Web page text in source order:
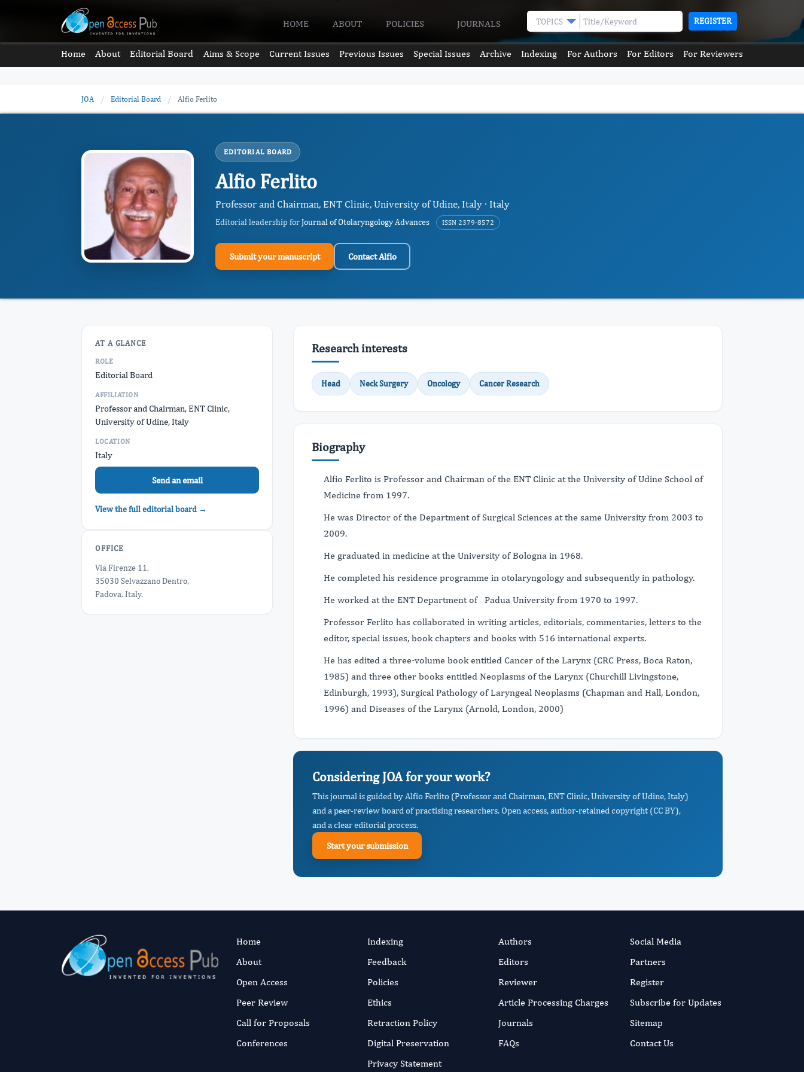
HOME ABOUT POLICIES JOURNALS TOPICS REGISTER
Home About Editorial Board Aims & Scope Current Issues Previous Issues Special Issues Archive Indexing For Authors For Editors For Reviewers
JOA / Editorial Board / Alfio Ferlito
EDITORIAL BOARD
Alfio Ferlito
Professor and Chairman, ENT Clinic, University of Udine, Italy · Italy
Editorial leadership forJournal of Otolaryngology Advances ISSN 2379-8572
Submit your manuscript Contact Alfio
AT A GLANCE
ROLE
Editorial Board
AFFILIATION
Professor and Chairman, ENT Clinic,
University of Udine, Italy
LOCATION
Italy
Send an email
View the full editorial board →
OFFICE
Via Firenze 11,
35030 Selvazzano Dentro,
Padova, Italy.
Research interests
Head Neck Surgery Oncology Cancer Research
Biography
Alfio Ferlito is Professor and Chairman of the ENT Clinic at the University of Udine School of
Medicine from 1997.
He was Director of the Department of Surgical Sciences at the same University from 2003 to
2009.
He graduated in medicine at the University of Bologna in 1968.
He completed his residence programme in otolaryngology and subsequently in pathology.
He worked at the ENT Department of Padua University from 1970 to 1997.
Professor Ferlito has collaborated in writing articles, editorials, commentaries, letters to the
editor, special issues, book chapters and books with 516 international experts.
He has edited a three-volume book entitled Cancer of the Larynx (CRC Press, Boca Raton,
1985) and three other books entitled Neoplasms of the Larynx (Churchill Livingstone,
Edinburgh, 1993), Surgical Pathology of Laryngeal Neoplasms (Chapman and Hall, London,
1996) and Diseases of the Larynx (Arnold, London, 2000)
Considering JOA for your work?
This journal is guided by Alfio Ferlito (Professor and Chairman, ENT Clinic, University of Udine, Italy)
and a peer-review board of practising researchers. Open access, author-retained copyright (CC BY),
and a clear editorial process.
Start your submission
Home
About
Open Access
Peer Review
Call for Proposals
Conferences
Indexing
Feedback
Policies
Ethics
Retraction Policy
Digital Preservation
Privacy Statement
Authors
Editors
Reviewer
Article Processing Charges
Journals
FAQs
Social Media
Partners
Register
Subscribe for Updates
Sitemap
Contact Us